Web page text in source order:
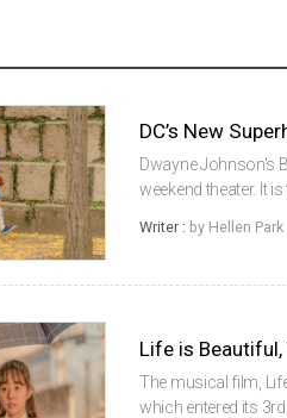
Festival/Market
KOREAN ACTORS 200
Dwayne Johnson's
weekend theater. It
office in theaters,...
Writer : by Hellen Park
Life is Beautiful,
The musical film,
which entered its